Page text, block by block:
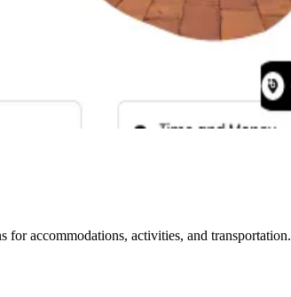
accommodations, activities, and transportation.